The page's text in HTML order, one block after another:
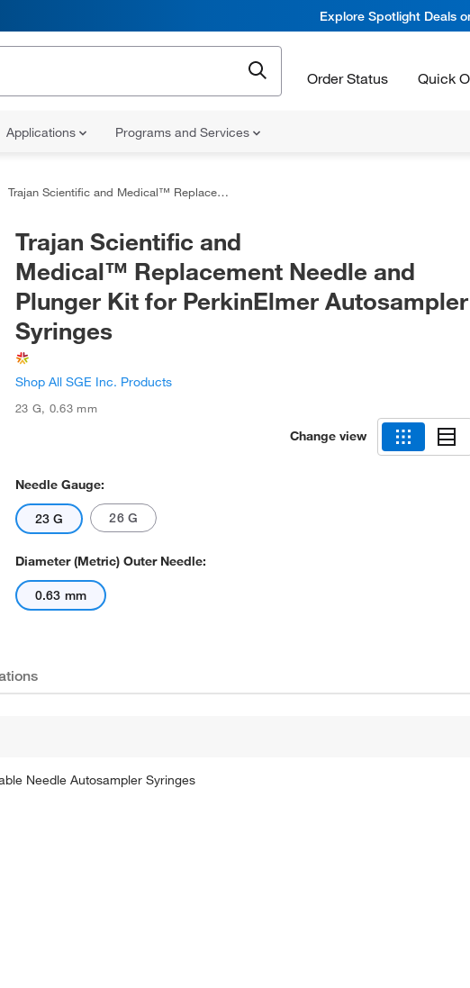
Explore Spotlight Deals
Order Status Quick
Applications Programs and Services
Trajan Scientific and Medical™ Replacement Needle and Plunger Kit for PerkinElmer Autosampler Syringes
Trajan Scientific and
Medical™ Replacement Needle and
Plunger Kit for PerkinElmer Autosampler
Syringes
Shop All SGE Inc. Products
23 G, 0.63 mm
Change view
Needle Gauge:
23 G 26 G
Diameter (Metric) Outer Needle:
0.63 mm
Needle Autosampler Syringes